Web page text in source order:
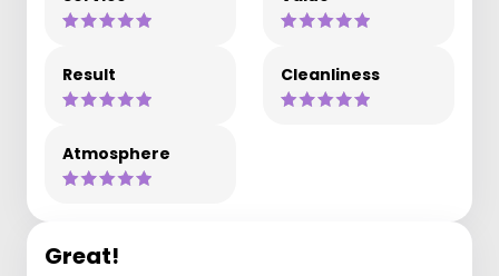
Result Cleanliness
Atmosphere
Great!